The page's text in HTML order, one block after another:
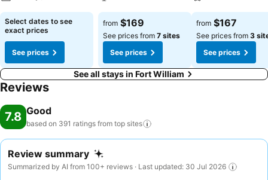
See prices
Select dates to see
exact prices
See prices
See prices
from $169
See prices from 7 sites
See prices
See prices
from $167
See prices from 3
See prices
See all stays in Fort William
Reviews
7.8 Good
based on 391 ratings from top sites
Review summary
Summarized by AI from 100+ reviews · Last updated: 30 Jul 2026